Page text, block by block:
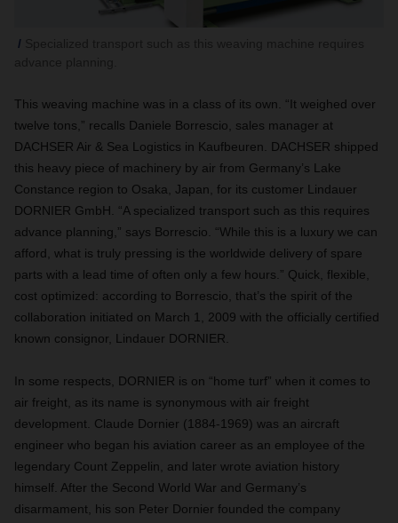
This weaving machine was in a class of its own. “It weighed over
twelve tons,” recalls Daniele Borrescio, sales manager at
DACHSER Air & Sea Logistics in Kaufbeuren. DACHSER shipped
this heavy piece of machinery by air from Germany’s Lake
Constance region to Osaka, Japan, for its customer Lindauer
DORNIER GmbH. “A specialized transport such as this requires
advance planning,” says Borrescio. “While this is a luxury we can
afford, what is truly pressing is the worldwide delivery of spare
parts with a lead time of often only a few hours.” Quick, flexible,
cost optimized: according to Borrescio, that’s the spirit of the
collaboration initiated on March 1, 2009 with the officially certified
known consignor, Lindauer DORNIER.
In some respects, DORNIER is on “home turf” when it comes to
air freight, as its name is synonymous with air freight
development. Claude Dornier (1884-1969) was an aircraft
engineer who began his aviation career as an employee of the
legendary Count Zeppelin, and later wrote aviation history
himself. After the Second World War and Germany’s
disarmament, his son Peter Dornier founded the company